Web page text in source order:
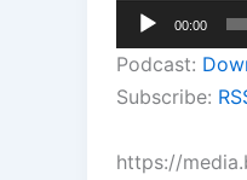
Audio
Player
00:00
Podcast:
Subscribe:
https://